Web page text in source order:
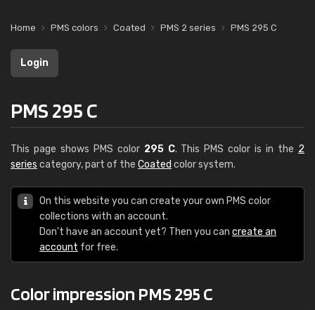
Home PMS colors Coated PMS 2 series PMS 295 C
Login
PMS 295 C
This page shows PMS color 295 C. This PMS color is in the 2
series category, part of the Coated color system.
On this website you can create your own PMS color
collections with an account.
Don't have an account yet? Then you can create an
account for free.
Color impression PMS 295 C